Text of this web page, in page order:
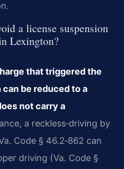
a license suspension
Lexington?
that triggered the
be reduced to a
not carry a
a reckless‑driving by
Code § 46.2‑862 can
driving (Va. Code §